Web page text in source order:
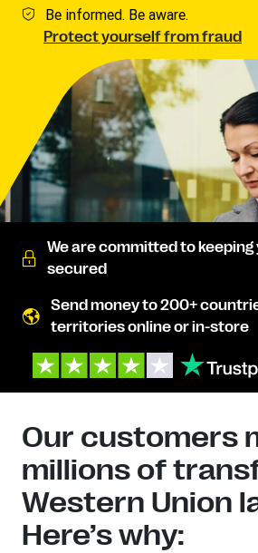
Be informed. Be aware.
Protect yourself from fraud
We are committed to
secured
Send money to 200+
territories online or in-store
Our customers
millions of
Western Union
Here’s why: